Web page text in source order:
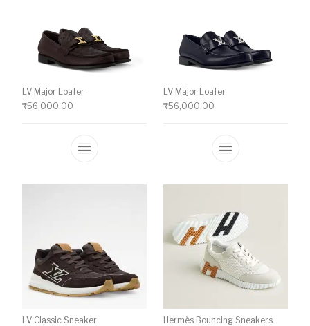
LV Major Loafer
₹56,000.00
This product has multiple variants. The
LV Major Loafer
₹56,000.00
This product
LV Classic Sneaker
Hermès Bouncing Sneakers